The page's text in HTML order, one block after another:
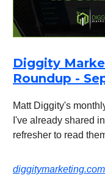
Diggity
Roundup -
Matt Diggity's
I've already shared
refresher to read
diggitymarketing.com